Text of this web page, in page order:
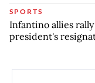
SPORTS
Infantino allies rally
president's